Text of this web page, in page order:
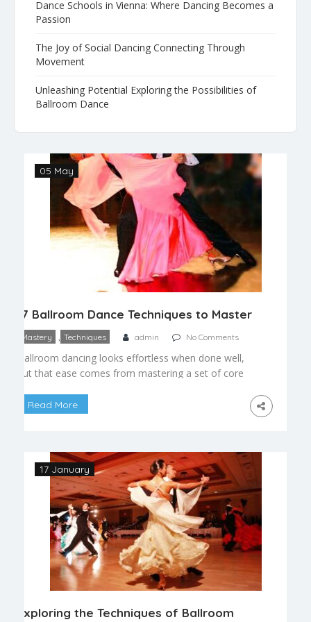
Dance Schools in Vienna: Where Dancing Becomes a
Passion
The Joy of Social Dancing Connecting Through
Movement
Unleashing Potential Exploring the Possibilities of
Ballroom Dance
05 May
17 Ballroom Dance Techniques to Master
Mastery Techniques admin No Comments
Ballroom dancing looks effortless when done well,
but that ease comes from mastering a set of core
waltz to cha cha. Here are the essential skills every
frame that supports balance and easy movement
Read More
17 January
Exploring the Techniques of Ballroom